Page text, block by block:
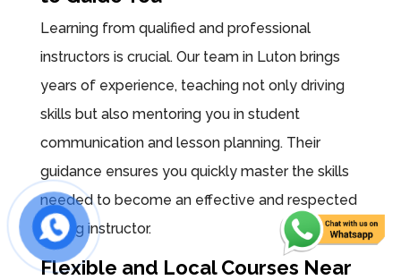
Learning from qualified and professional
instructors is crucial. Our team in Luton brings
years of experience, teaching not only driving
skills but also mentoring you in student
communication and lesson planning. Their
guidance ensures you quickly master the skills
needed to become an effective and respected
driving instructor.
Flexible and Local Courses Near